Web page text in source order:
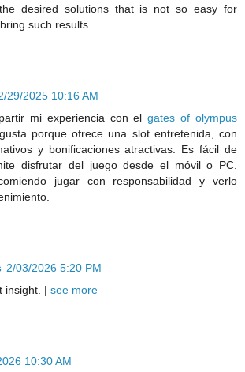
desired solutions that is not so easy for
such results.
29/2025 10:16 AM
mi experiencia con elgates of olympus
porque ofrece una slot entretenida, con
y bonificaciones atractivas. Es fácil de
disfrutar del juego desde el móvil o PC.
jugar con responsabilidad y verlo
2/03/2026 5:20 PM
insight. | see more
10:30 AM